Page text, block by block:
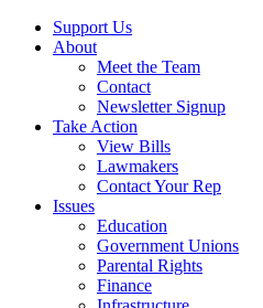
Support Us
About
Meet the Team
Contact
Newsletter Signup
Take Action
View Bills
Lawmakers
Contact Your Rep
Issues
Education
Government Unions
Parental Rights
Finance